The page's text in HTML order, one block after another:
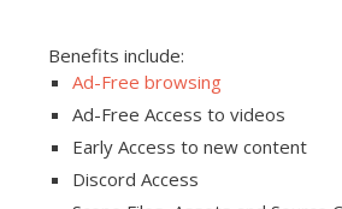
Benefits include:
Ad-Free browsing
Ad-Free Access to videos
Early Access to new content
Discord Access